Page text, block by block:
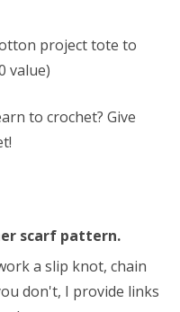
project tote to
value)
to crochet? Give
scarf pattern.
a slip knot, chain
don't, I provide links